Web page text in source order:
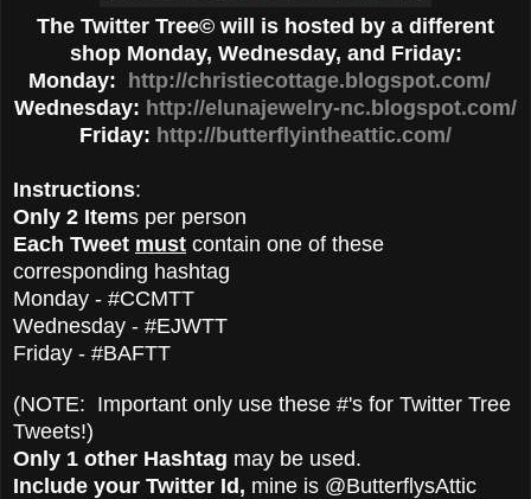
The Twitter Tree© will is hosted by a different
shop Monday, Wednesday, and Friday:
Monday: http://christiecottage.blogspot.com/
Wednesday: http://elunajewelry-nc.blogspot.com/
Friday: http://butterflyintheattic.com/
Instructions:
Only 2 Items per person
Each Tweet must contain one of these
corresponding hashtag
Monday - #CCMTT
Wednesday - #EJWTT
Friday - #BAFTT
(NOTE: Important only use these #'s for Twitter Tree
Tweets!)
Only 1 other Hashtag may be used.
Include your Twitter Id, mine is @ButterflysAttic